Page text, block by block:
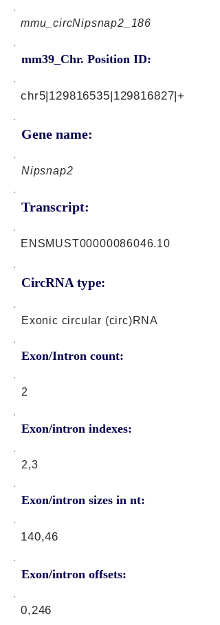
mmu_circNipsnap2_186
mm39_Chr. Position ID:
Gene name:
chr5|129816535|129816827|+
Nipsnap2
Transcript:
CircRNA type:
ENSMUST00000086046.10
Exonic circular (circ)RNA
Exon/Intron count:
2
Exon/intron indexes:
2,3
Exon/intron sizes in nt:
Exon/intron offsets:
140,46
0,246